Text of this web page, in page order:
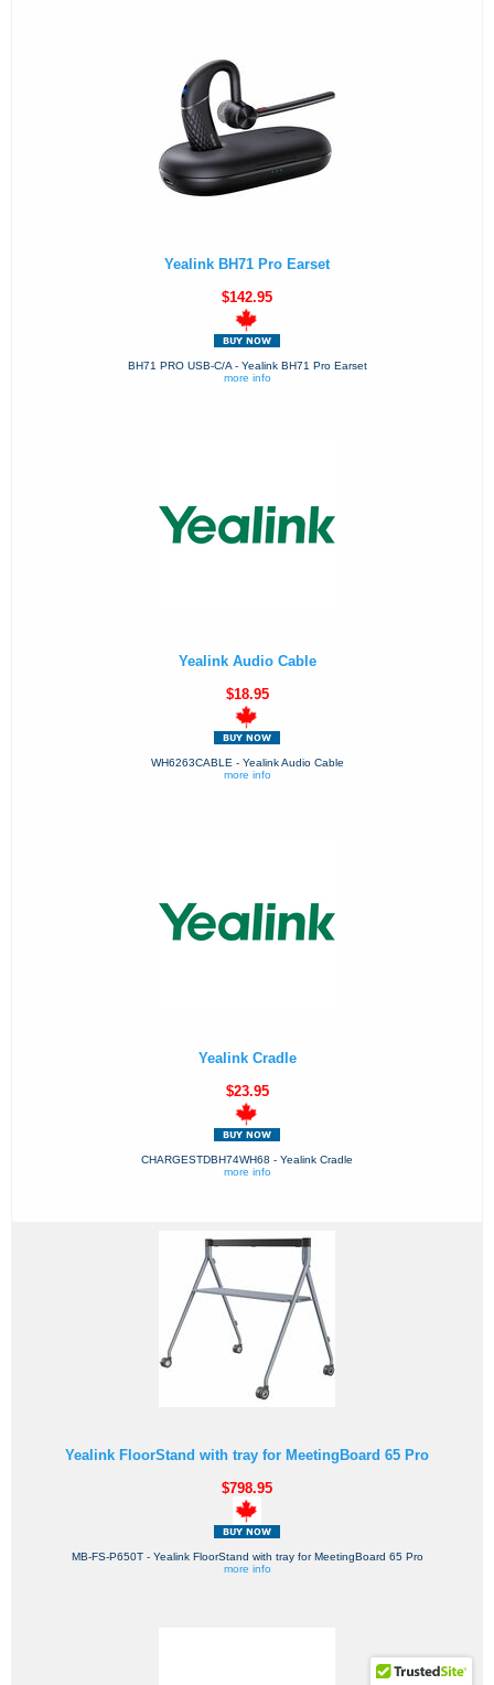
Yealink BH71 Pro Earset
$142.95
BH71 PRO USB-C/A - Yealink BH71 Pro Earset
more info
Yealink Audio Cable
$18.95
WH6263CABLE - Yealink Audio Cable
more info
Yealink Cradle
$23.95
CHARGESTDBH74WH68 - Yealink Cradle
more info
Yealink FloorStand with tray for MeetingBoard 65 Pro
$798.95
MB-FS-P650T - Yealink FloorStand with tray for MeetingBoard 65 Pro
more info